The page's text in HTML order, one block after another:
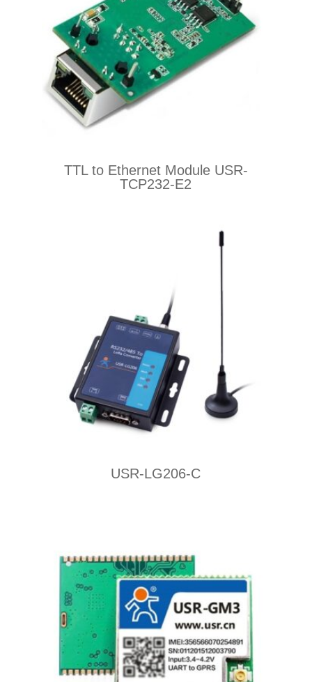
TTL to Ethernet Module USR-
TCP232-E2
USR-LG206-C